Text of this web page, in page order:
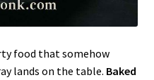
food that somehow
lands on the table. Baked